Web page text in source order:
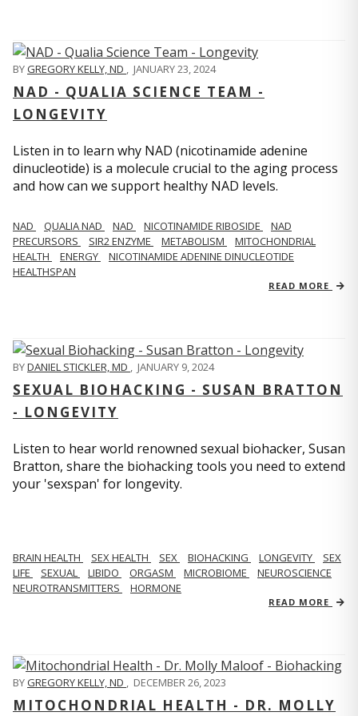
BYGREGORY KELLY, ND , JANUARY 23, 2024
NAD - QUALIA SCIENCE TEAM -
LONGEVITY
Listen in to learn why NAD (nicotinamide adenine
dinucleotide) is a molecule crucial to the aging process
and how can we support healthy NAD levels.
NAD QUALIA NAD NAD NICOTINAMIDE RIBOSIDE
NAD
PRECURSORS
SIR2 ENZYME METABOLISM
MITOCHONDRIAL
HEALTH
ENERGY
NICOTINAMIDE ADENINE DINUCLEOTIDE
HEALTHSPAN
READ MORE
BYDANIEL STICKLER, MD , JANUARY 9, 2024
SEXUAL BIOHACKING - SUSAN BRATTON
- LONGEVITY
Listen to hear world renowned sexual biohacker, Susan
Bratton, share the biohacking tools you need to extend
your 'sexspan' for longevity.
BRAIN HEALTH SEX HEALTH SEX BIOHACKING LONGEVITY
SEX
LIFE
SEXUAL LIBIDO ORGASM MICROBIOME
NEUROSCIENCE
NEUROTRANSMITTERS
HORMONE
READ MORE
BYGREGORY KELLY, ND , DECEMBER 26, 2023
MITOCHONDRIAL HEALTH - DR. MOLLY